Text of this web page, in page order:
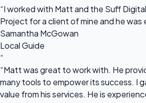
“I worked with Matt and the Suff
Project for a client of mine and he was
Samantha McGowan
Local Guide
“
“Matt was great to work with. He
many tools to empower its success. I
value from his services. He is